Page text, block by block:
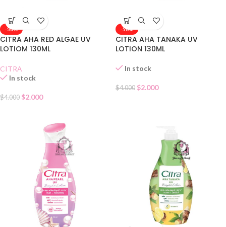
-50%
CITRA AHA RED ALGAE UV
LOTIOM 130ML
CITRA
In stock
$4.000 $2.000
-50%
CITRA AHA TANAKA UV
LOTION 130ML
In stock
$4.000 $2.000